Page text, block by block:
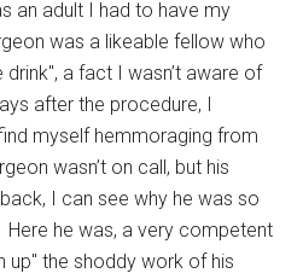
an adult I had to have my
was a likeable fellow who
a fact I wasn’t aware of
after the procedure, I
myself hemmoraging from
wasn’t on call, but his
I can see why he was so
he was, a very competent
up" the shoddy work of his